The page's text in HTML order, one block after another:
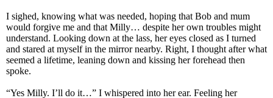
I sighed, knowing what was needed, hoping that Bob and mum
would forgive me and that Milly… despite her own troubles might
understand. Looking down at the lass, her eyes closed as I turned
and stared at myself in the mirror nearby. Right, I thought after what
seemed a lifetime, leaning down and kissing her forehead then
spoke.
“Yes Milly. I’ll do it…” I whispered into her ear. Feeling her